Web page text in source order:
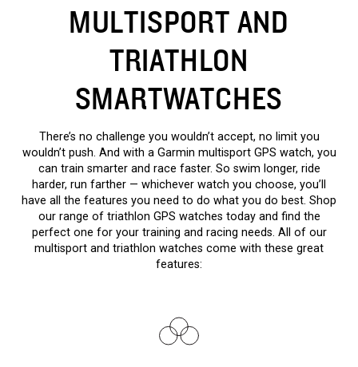
MULTISPORT AND
TRIATHLON
SMARTWATCHES
There’s no challenge you wouldn’t accept, no limit you
wouldn’t push. And with a Garmin multisport GPS watch, you
can train smarter and race faster. So swim longer, ride
harder, run farther — whichever watch you choose, you’ll
have all the features you need to do what you do best. Shop
our range of triathlon GPS watches today and find the
perfect one for your training and racing needs. All of our
multisport and triathlon watches come with these great
features: